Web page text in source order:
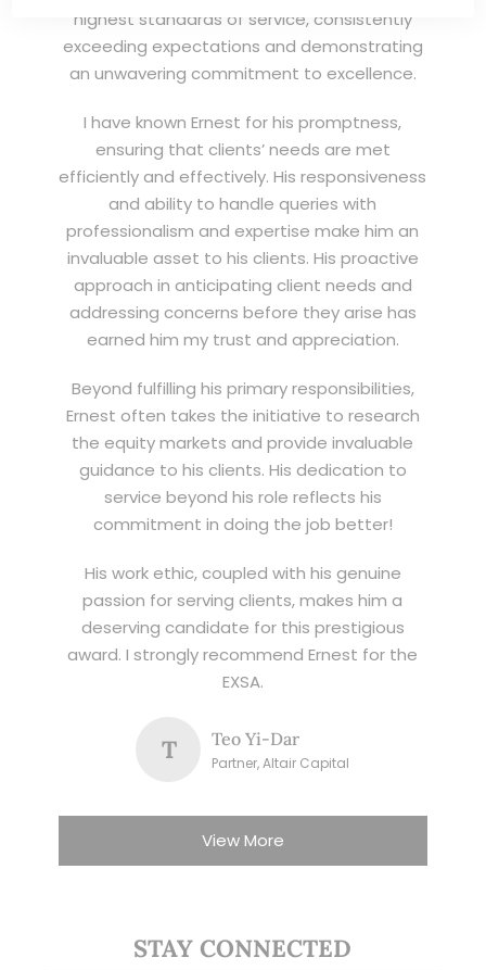
highest standards of service, consistently
exceeding expectations and demonstrating
an unwavering commitment to excellence.
I have known Ernest for his promptness,
ensuring that clients’ needs are met
efficiently and effectively. His responsiveness
and ability to handle queries with
professionalism and expertise make him an
invaluable asset to his clients. His proactive
approach in anticipating client needs and
addressing concerns before they arise has
earned him my trust and appreciation.
Beyond fulfilling his primary responsibilities,
Ernest often takes the initiative to research
the equity markets and provide invaluable
guidance to his clients. His dedication to
service beyond his role reflects his
commitment in doing the job better!
His work ethic, coupled with his genuine
passion for serving clients, makes him a
deserving candidate for this prestigious
award. I strongly recommend Ernest for the
EXSA.
T Teo Yi-Dar
Partner, Altair Capital
View More
STAY CONNECTED